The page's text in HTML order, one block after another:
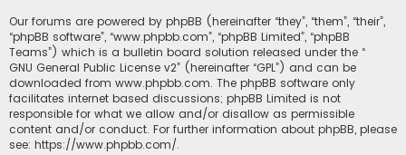
Our forums are powered by phpBB (hereinafter “they”, “them”, “their”,
“phpBB software”, “www.phpbb.com”, “phpBB Limited”, “phpBB
Teams”) which is a bulletin board solution released under the “
GNU General Public License v2” (hereinafter “GPL”) and can be
downloaded from www.phpbb.com. The phpBB software only
facilitates internet based discussions; phpBB Limited is not
responsible for what we allow and/or disallow as permissible
content and/or conduct. For further information about phpBB, please
see: https://www.phpbb.com/.